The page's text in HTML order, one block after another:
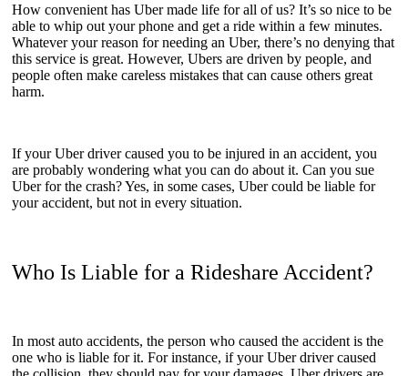
How convenient has Uber made life for all of us? It’s so nice to be
able to whip out your phone and get a ride within a few minutes.
Whatever your reason for needing an Uber, there’s no denying that
this service is great. However, Ubers are driven by people, and
people often make careless mistakes that can cause others great
harm.
If your Uber driver caused you to be injured in an accident, you
are probably wondering what you can do about it. Can you sue
Uber for the crash? Yes, in some cases, Uber could be liable for
your accident, but not in every situation.
Who Is Liable for a Rideshare Accident?
In most auto accidents, the person who caused the accident is the
one who is liable for it. For instance, if your Uber driver caused